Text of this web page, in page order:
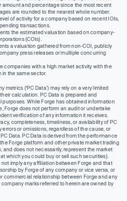
amount and percentage since the most recent
are rounded to the nearest whole number.
of activity for a company based on recent IOIs,
transactions.
the estimated valuation based on company-
(COIs).
a valuation gathered from non-COI, publicly
press releases or multiple concurring
companies with a high market activity with the
the same sector.
metrics (‘PC Data’) may rely on a very limited
calculation. PC Data is prepared and
While Forge has obtained information
Forge does not perform an audit or undertake
verification of any information it receives.
completeness, timeliness, or availability of PC
or omissions, regardless of the cause, or
Data. PC Data is derived from the performance
Forge platform and other private market trading
and does not necessarily, represent the market
which you could buy or sell such securities).
imply any affiliation between Forge and that
by Forge of any company or vice versa, or
commercial relationship between Forge and any
marks referred to herein are owned by